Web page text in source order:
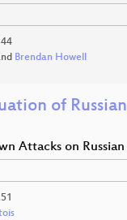
Brendan Howell
of
Attacks on